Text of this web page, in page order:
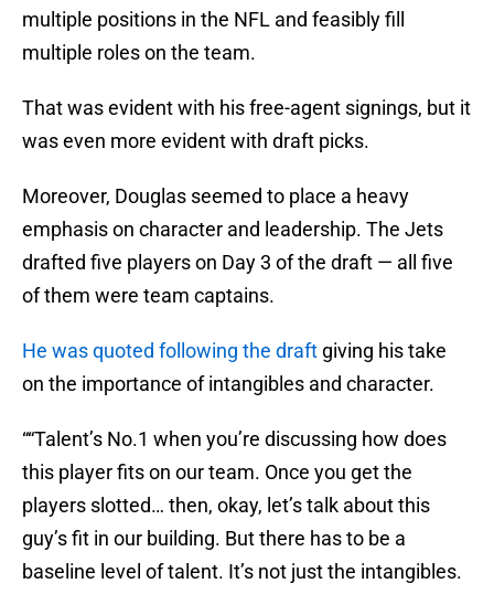
multiple positions in the NFL and feasibly fill
multiple roles on the team.
That was evident with his free-agent signings, but it
was even more evident with draft picks.
Moreover, Douglas seemed to place a heavy
emphasis on character and leadership. The Jets
drafted five players on Day 3 of the draft — all five
of them were team captains.
He was quoted following the draft giving his take
on the importance of intangibles and character.
““Talent’s No.1 when you’re discussing how does
this player fits on our team. Once you get the
players slotted… then, okay, let’s talk about this
guy’s fit in our building. But there has to be a
baseline level of talent. It’s not just the intangibles.